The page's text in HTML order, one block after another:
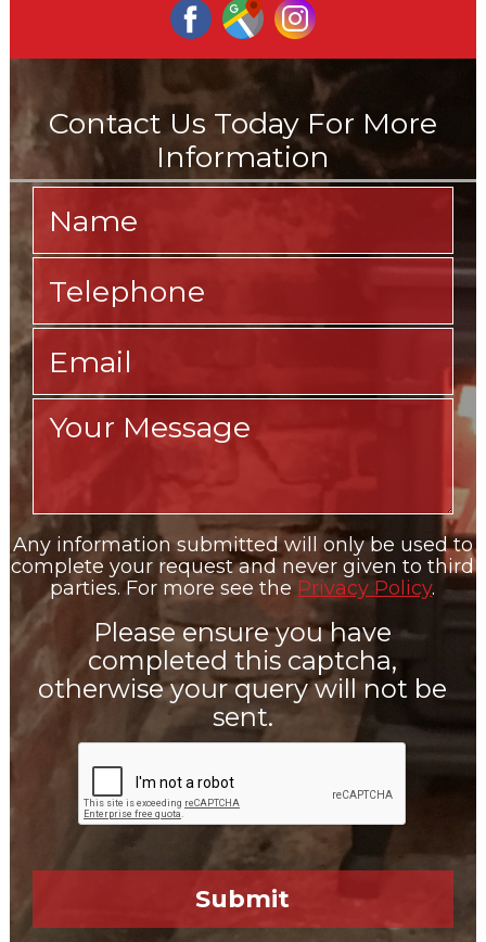
Any information submitted will only be used to
complete your request and never given to third
parties. For more see the Privacy Policy.
Please ensure you have
completed this captcha,
otherwise your query will not be
sent.